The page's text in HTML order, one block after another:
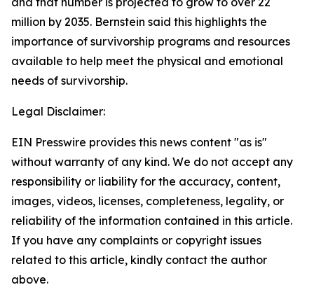
million by 2035. Bernstein said this highlights the
importance of survivorship programs and resources
available to help meet the physical and emotional
needs of survivorship.
Legal Disclaimer:
EIN Presswire provides this news content "as is"
without warranty of any kind. We do not accept any
responsibility or liability for the accuracy, content,
images, videos, licenses, completeness, legality, or
reliability of the information contained in this article.
If you have any complaints or copyright issues
related to this article, kindly contact the author
above.